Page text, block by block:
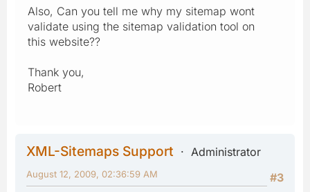
Also, Can you tell me why my sitemap wont
validate using the sitemap validation tool on
this website??
Thank you,
Robert
XML-Sitemaps Support
Administrator
#3
August 12, 2009, 02:36:59 AM